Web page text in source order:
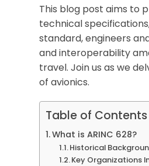
This blog post aims to
technical
standard, engineers
and interoperability
travel. Join us as we
of avionics.
Table of Contents
What is ARINC 628?
Historical
Key Organizations